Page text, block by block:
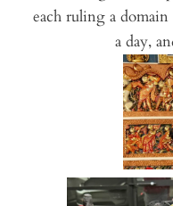
each ruling a
a day,